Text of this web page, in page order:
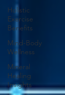
Holistic
Exercise
Benefits
Mind-Body
Wellness
Mineral
Healing
Insights